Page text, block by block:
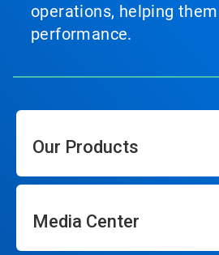
operations, helping
performance.
Our Products
Media Center